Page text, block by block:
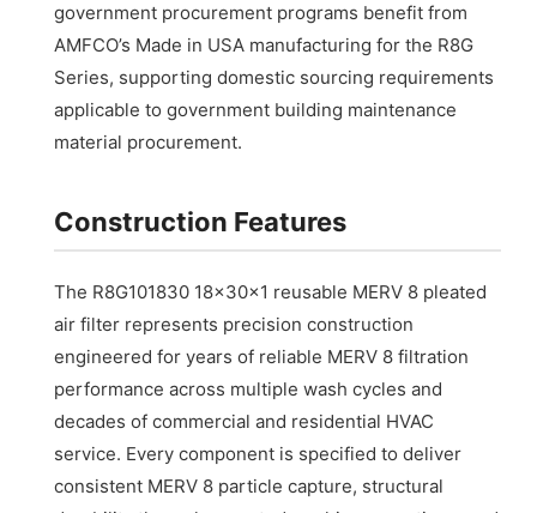
government procurement programs benefit from
AMFCO’s Made in USA manufacturing for the R8G
Series, supporting domestic sourcing requirements
applicable to government building maintenance
material procurement.
Construction Features
The R8G101830 18x30x1 reusable MERV 8 pleated
air filter represents precision construction
engineered for years of reliable MERV 8 filtration
performance across multiple wash cycles and
decades of commercial and residential HVAC
service. Every component is specified to deliver
consistent MERV 8 particle capture, structural